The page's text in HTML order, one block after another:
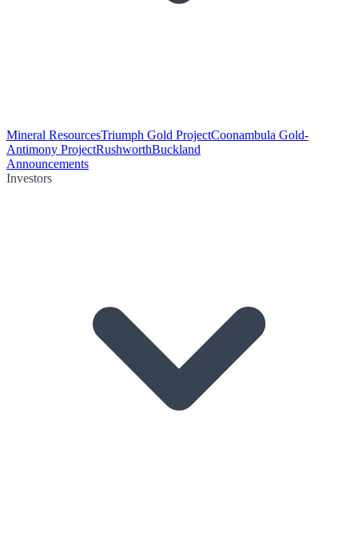
Mineral ResourcesTriumph Gold ProjectCoonambula Gold-
Antimony ProjectRushworthBuckland
Announcements
Investors